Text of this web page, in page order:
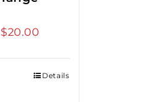
$20.00
through
Details